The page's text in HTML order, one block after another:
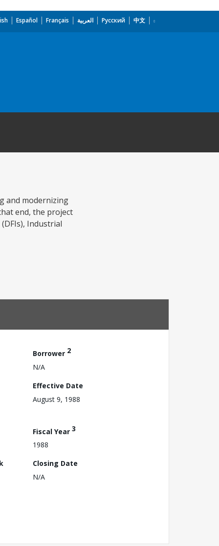
Español Français العربية Русский 中文
and modernizing
end, the project
Industrial
Borrower 2
N/A
Effective Date
August 9, 1988
Fiscal Year 3
1988
Closing Date
N/A